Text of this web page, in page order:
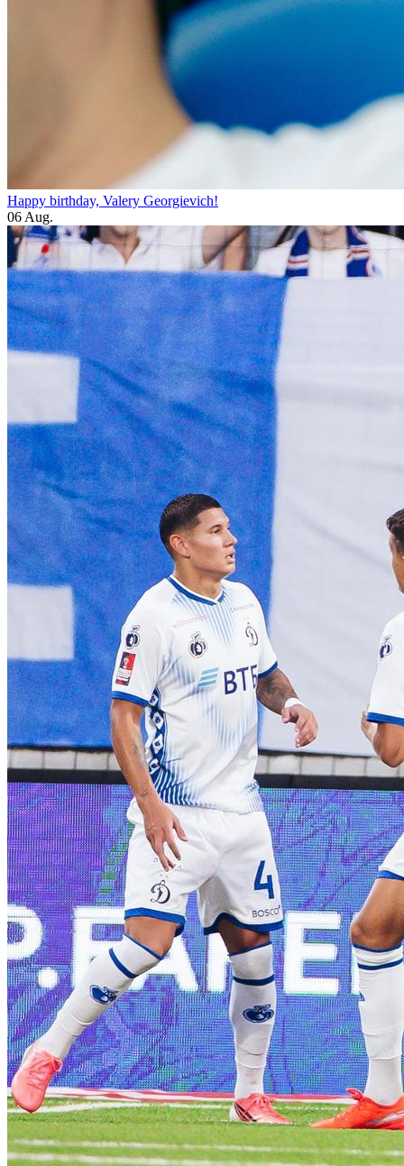
Happy birthday, Valery Georgievich!
06 Aug.